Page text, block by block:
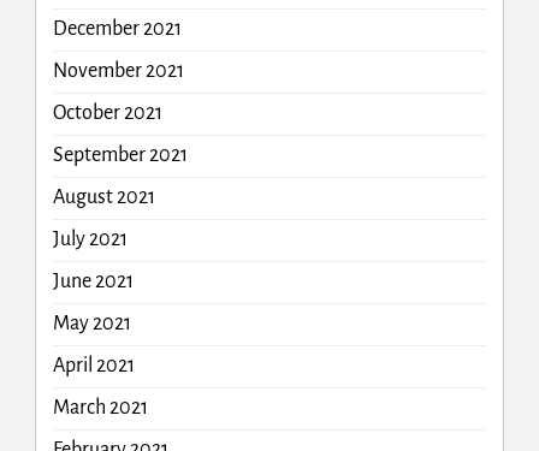
December 2021
November 2021
October 2021
September 2021
August 2021
July 2021
June 2021
May 2021
April 2021
March 2021